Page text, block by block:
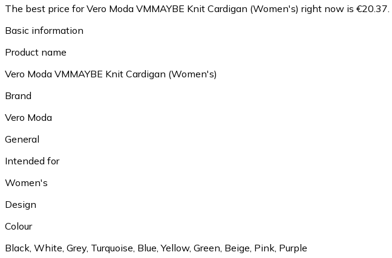
The best price for Vero Moda VMMAYBE Knit Cardigan (Women's) right now is €20.37.
Basic information
Product name
Vero Moda VMMAYBE Knit Cardigan (Women's)
Brand
Vero Moda
General
Intended for
Women's
Design
Colour
Black, White, Grey, Turquoise, Blue, Yellow, Green, Beige, Pink, Purple